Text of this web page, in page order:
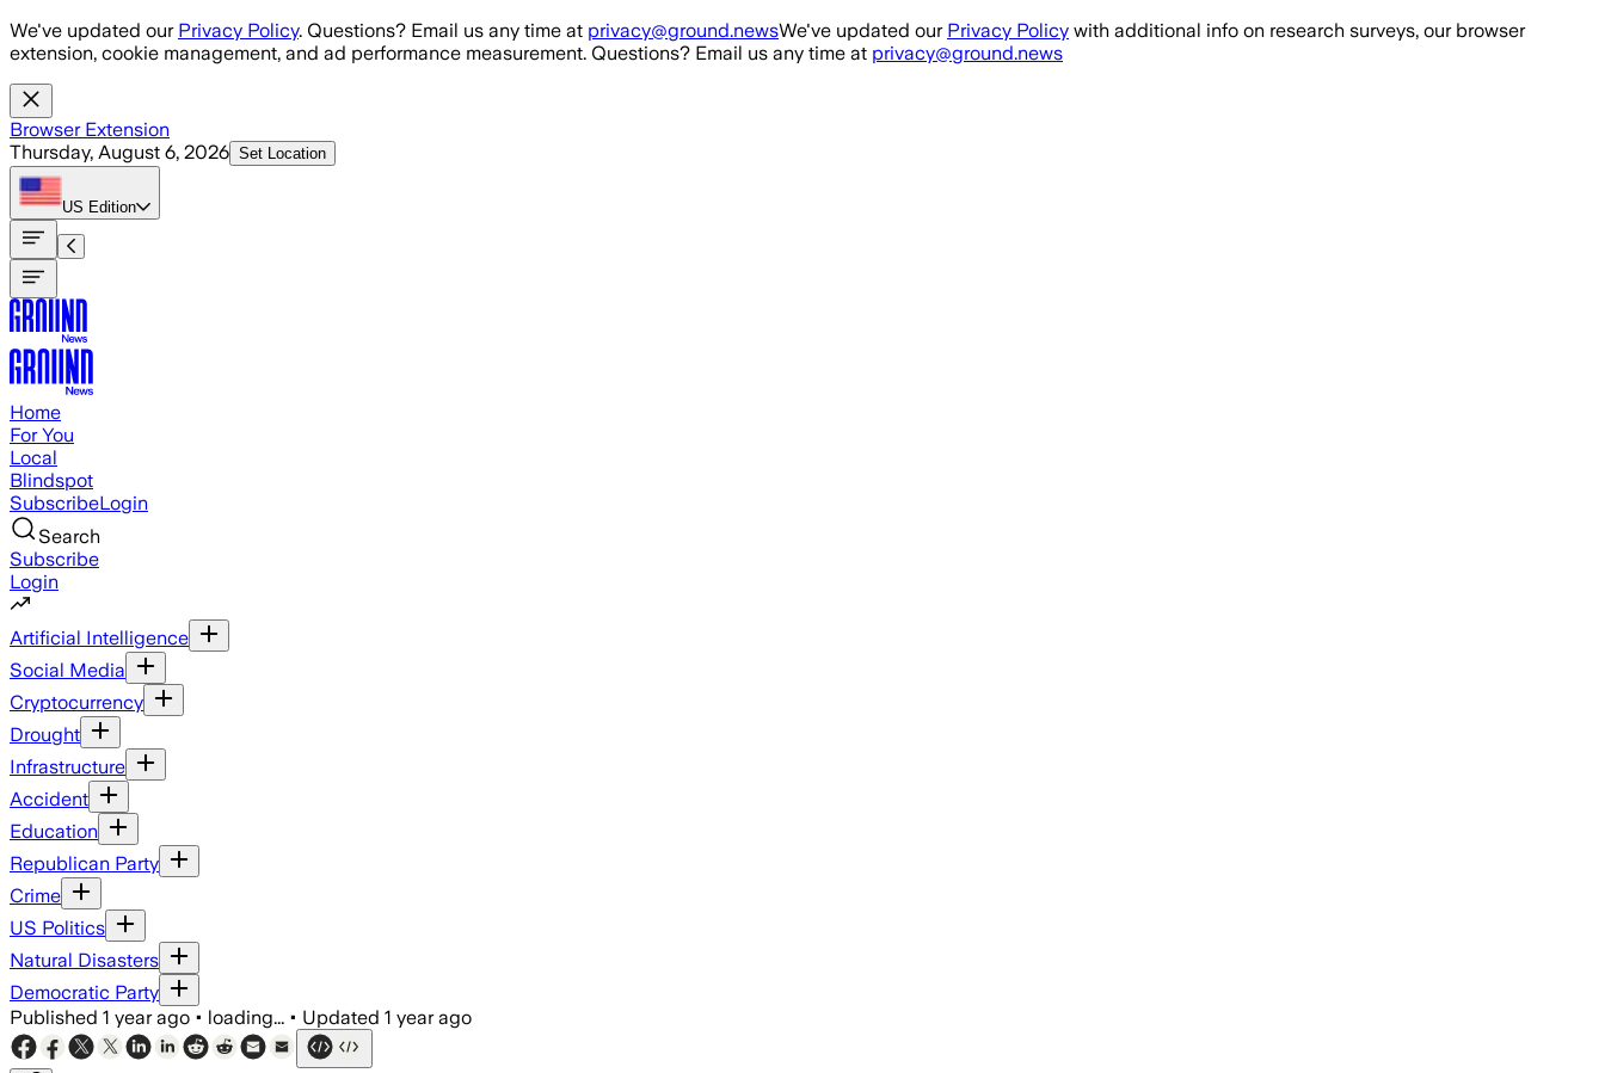
Skip to main content
We've updated our Privacy Policy. Questions? Email us any time at privacy@ground.newsWe've updated our Privacy Policy with additional info on research surveys, our browser
extension, cookie management, and ad performance measurement. Questions? Email us any time at privacy@ground.news
Browser Extension
Thursday, August 6, 2026 Set Location
US Edition
Home
For You
Local
Blindspot
SubscribeLogin
Search
Subscribe
Login
Artificial Intelligence
Social Media
Cryptocurrency
Drought
Infrastructure
Accident
Education
Republican Party
Crime
US Politics
Natural Disasters
Democratic Party
Published 1 year ago • loading... • Updated 1 year ago